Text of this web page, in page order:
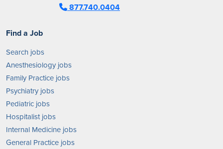
877.740.0404
Find a Job
Search jobs
Anesthesiology jobs
Family Practice jobs
Psychiatry jobs
Pediatric jobs
Hospitalist jobs
Internal Medicine jobs
General Practice jobs